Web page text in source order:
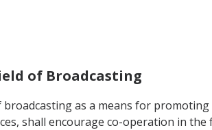
of Broadcasting
as a means for
shall encourage co-operation in